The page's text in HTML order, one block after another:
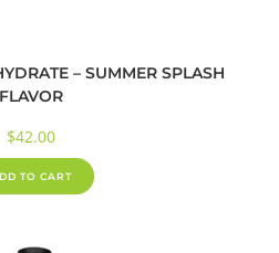
– SUMMER SPLASH
FLAVOR
$42.00
TO CART